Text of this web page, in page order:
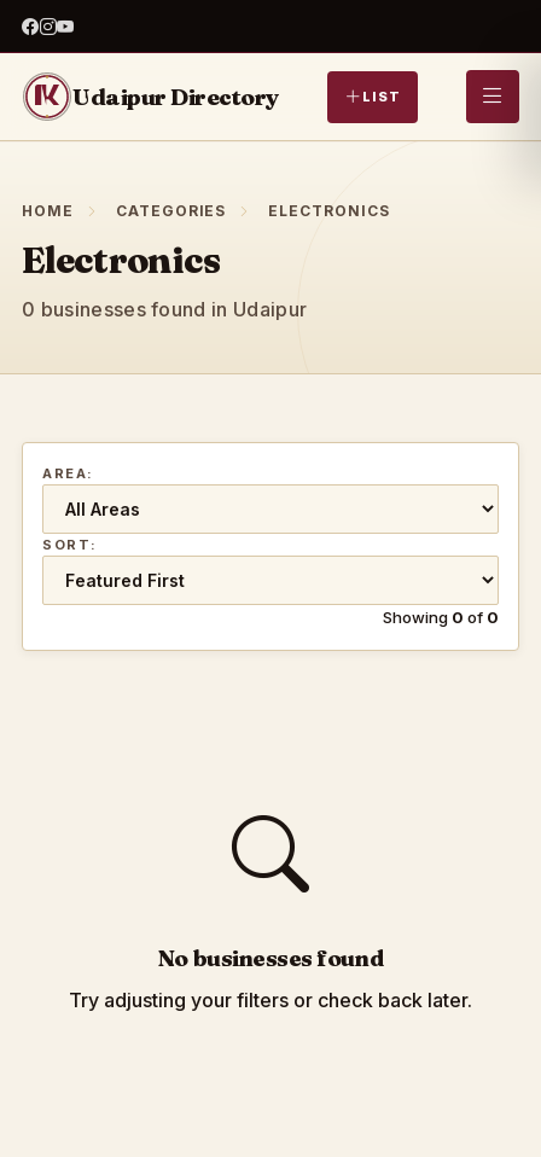
Udaipur Directory LIST
HOME CATEGORIES ELECTRONICS
Electronics
0 businesses found in Udaipur
AREA:
SORT:
Showing 0 of 0
No businesses found
Try adjusting your filters or check back later.